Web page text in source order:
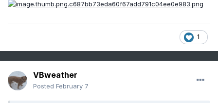
1
VBweather
Posted February 7